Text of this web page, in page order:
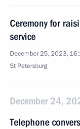
Ceremony for
service
December 25, 2023,
St Petersburg
December 24,
Telephone